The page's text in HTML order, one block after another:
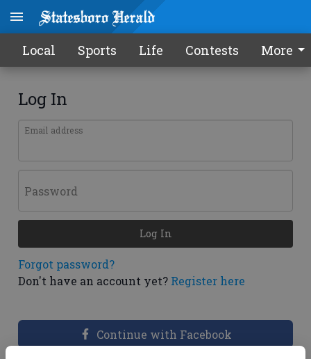
Local Sports Life Contests More
Log In
Email address
Password
Forgot password?
Don't have an account yet? Register here
Log In
Continue with Facebook